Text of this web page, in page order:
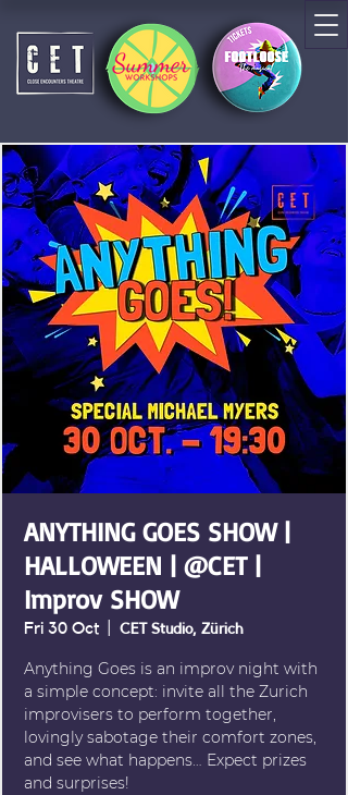
ANYTHING GOES SHOW |
HALLOWEEN | @CET |
Improv SHOW
Fri 30 Oct CET Studio, Zürich
Anything Goes is an improv night with
a simple concept: invite all the Zurich
improvisers to perform together,
lovingly sabotage their comfort zones,
and see what happens… Expect prizes
and surprises!